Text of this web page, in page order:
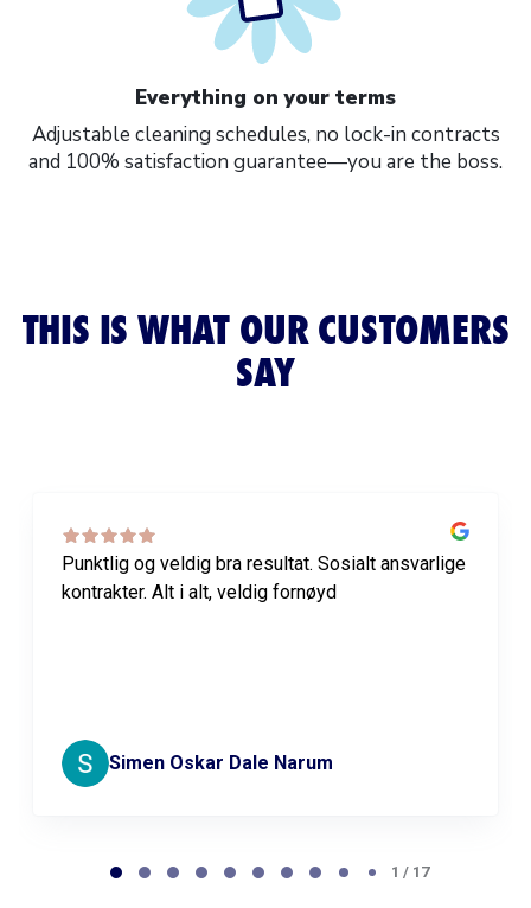
Everything on your terms
Adjustable cleaning schedules, no lock-in contracts
and 100% satisfaction guarantee—you are the boss.
THIS IS WHAT OUR CUSTOMERS
SAY
Punktlig og veldig bra resultat. Sosialt ansvarlige
kontrakter. Alt i alt, veldig fornøyd
Simen Oskar Dale Narum
1 / 17